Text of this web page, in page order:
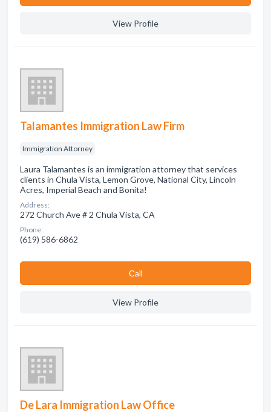
View Profile
Talamantes Immigration Law Firm
Immigration Attorney
Laura Talamantes is an immigration attorney that services
clients in Chula Vista, Lemon Grove, National City, Lincoln
Acres, Imperial Beach and Bonita!
Address:
272 Church Ave # 2 Chula Vista, CA
Phone:
(619) 586-6862
Сall
View Profile
De Lara Immigration Law Office